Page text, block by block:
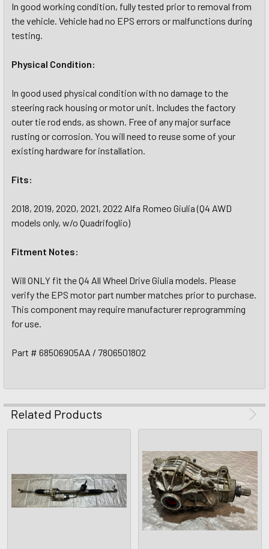
In good working condition, fully tested prior to removal from
the vehicle. Vehicle had no EPS errors or malfunctions during
testing.
Physical Condition:
In good used physical condition with no damage to the
steering rack housing or motor unit. Includes the factory
outer tie rod ends, as shown. Free of any major surface
rusting or corrosion. You will need to reuse some of your
existing hardware for installation.
Fits:
2018, 2019, 2020, 2021, 2022 Alfa Romeo Giulia (Q4 AWD
models only, w/o Quadrifoglio)
Fitment Notes:
Will ONLY fit the Q4 All Wheel Drive Giulia models. Please
verify the EPS motor part number matches prior to purchase.
This component may require manufacturer reprogramming
for use.
Part # 68506905AA / 7806501802
Related Products